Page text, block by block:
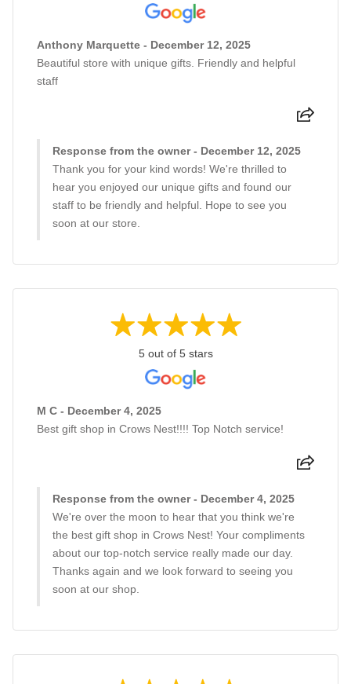
Anthony Marquette - December 12, 2025
Beautiful store with unique gifts. Friendly and helpful
staff
Response from the owner - December 12, 2025
Thank you for your kind words! We're thrilled to
hear you enjoyed our unique gifts and found our
staff to be friendly and helpful. Hope to see you
soon at our store.
5 out of 5 stars
M C - December 4, 2025
Best gift shop in Crows Nest!!!! Top Notch service!
Response from the owner - December 4, 2025
We're over the moon to hear that you think we're
the best gift shop in Crows Nest! Your compliments
about our top-notch service really made our day.
Thanks again and we look forward to seeing you
soon at our shop.